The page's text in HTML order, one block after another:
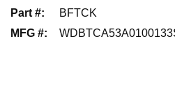
Part #:
BFTCK
MFG #: